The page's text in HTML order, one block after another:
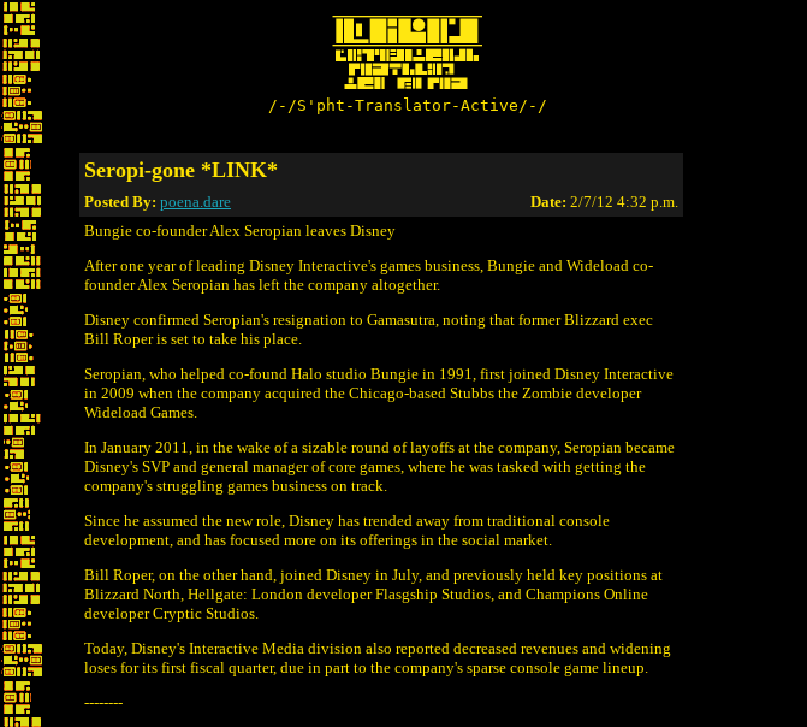
/-/S'pht-Translator-Active/-/
Seropi-gone *LINK*
Posted By: poena.dare Date: 2/7/12 4:32 p.m.
Bungie co-founder Alex Seropian leaves Disney
After one year of leading Disney Interactive's games business, Bungie and Wideload co-
founder Alex Seropian has left the company altogether.
Disney confirmed Seropian's resignation to Gamasutra, noting that former Blizzard exec
Bill Roper is set to take his place.
Seropian, who helped co-found Halo studio Bungie in 1991, first joined Disney Interactive
in 2009 when the company acquired the Chicago-based Stubbs the Zombie developer
Wideload Games.
In January 2011, in the wake of a sizable round of layoffs at the company, Seropian became
Disney's SVP and general manager of core games, where he was tasked with getting the
company's struggling games business on track.
Since he assumed the new role, Disney has trended away from traditional console
development, and has focused more on its offerings in the social market.
Bill Roper, on the other hand, joined Disney in July, and previously held key positions at
Blizzard North, Hellgate: London developer Flasgship Studios, and Champions Online
developer Cryptic Studios.
Today, Disney's Interactive Media division also reported decreased revenues and widening
loses for its first fiscal quarter, due in part to the company's sparse console game lineup.
--------